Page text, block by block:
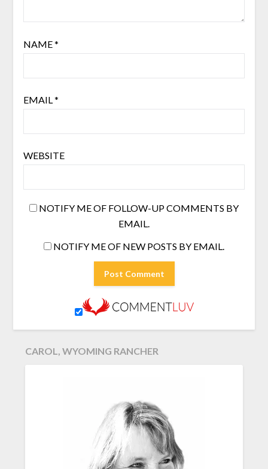
NAME*
EMAIL*
WEBSITE
NOTIFY ME OF FOLLOW-UP COMMENTS BY
EMAIL.
NOTIFY ME OF NEW POSTS BY EMAIL.
CAROL, WYOMING RANCHER